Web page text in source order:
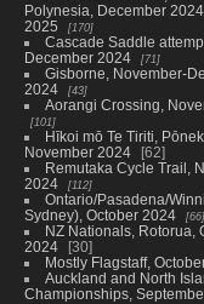
Polynesia, December
2025
170
Cascade Saddle
December 2024
71
Gisborne, November-
2024
43
Aorangi Crossing,
101
Hīkoi mō Te Tiriti,
November 2024
62
Remutaka Cycle Trail,
2024
112
Ontario/Pasadena/
Sydney), October 2024
66
NZ Nationals, Rotorua,
2024
30
Mostly Flagstaff,
Auckland and North
Championships,